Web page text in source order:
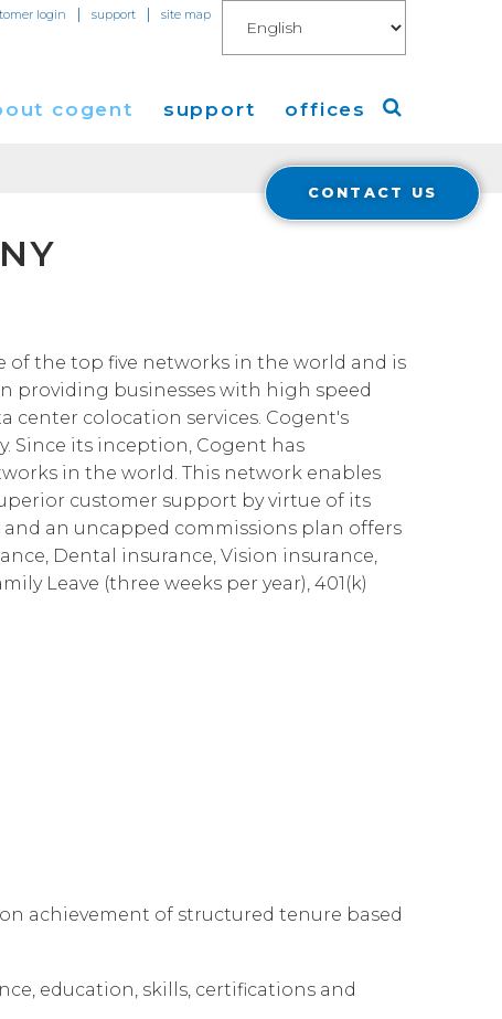
login support site map
Cloud Connect for AWS
Cloud Connect for Azure
Cloud Connect for Google Gloud
cogent
Relations Financials
Governance
Resources
Responsibility Our People
Our Environment
support offices
Americas
of the top five networks in the world and is
providing businesses with high speed
center colocation services. Cogent's
Since its inception, Cogent has
in the world. This network enables
customer support by virtue of its
an uncapped commissions plan offers
Dental insurance, Vision insurance,
Leave (three weeks per year), 401(k)
on achievement of structured tenure based
education, skills, certifications and
CONTACT US